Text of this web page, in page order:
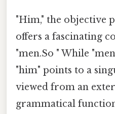
"Him," the objective
offers a fascinating
"men.So " While
"him" points to a
viewed from an
grammatical